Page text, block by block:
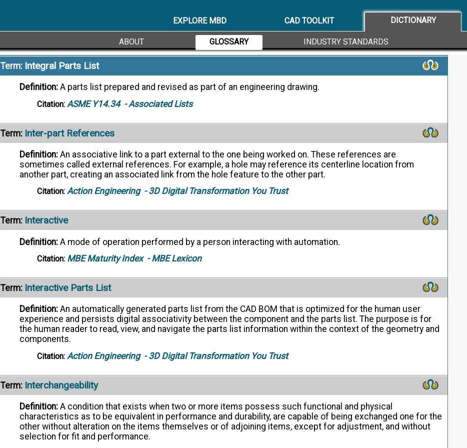
EXPLORE MBD CAD TOOLKIT DICTIONARY
ABOUT GLOSSARY INDUSTRY STANDARDS
- 3D Digital Transformation You Trust
Term: Integral Parts List
Definition: A parts list prepared and revised as part of an engineering drawing.
Citation: ASME Y14.34- Associated Lists
Term: Inter-part References
Definition: An associative link to a part external to the one being worked on. These references are
sometimes called external references. For example, a hole may reference its centerline location from
another part, creating an associated link from the hole feature to the other part.
Citation: Action Engineering- 3D Digital Transformation You Trust
Term: Interactive
Definition: A mode of operation performed by a person interacting with automation.
Citation: MBE Maturity Index- MBE Lexicon
Term: Interactive Parts List
Definition: An automatically generated parts list from the CAD BOM that is optimized for the human user
experience and persists digital associativity between the component and the parts list. The purpose is for
the human reader to read, view, and navigate the parts list information within the context of the geometry and
components.
Citation: Action Engineering- 3D Digital Transformation You Trust
Term: Interchangeability
Definition: A condition that exists when two or more items possess such functional and physical
characteristics as to be equivalent in performance and durability, are capable of being exchanged one for the
other without alteration on the items themselves or of adjoining items, except for adjustment, and without
selection for fit and performance.